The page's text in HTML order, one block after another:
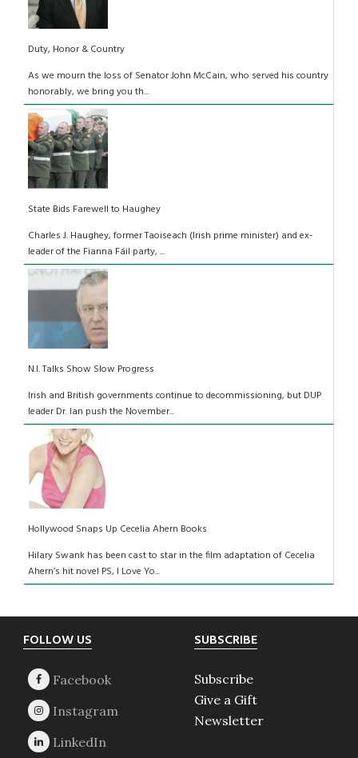
Duty, Honor & Country
As we mourn the loss of Senator John McCain, who served his country
honorably, we bring you th...
State Bids Farewell to Haughey
Charles J. Haughey, former Taoiseach (Irish prime minister) and ex-
leader of the Fianna Fáil party, ...
N.I. Talks Show Slow Progress
Irish and British governments continue to decommissioning, but DUP
leader Dr. Ian push the November...
Hollywood Snaps Up Cecelia Ahern Books
Hilary Swank has been cast to star in the film adaptation of Cecelia
Ahern’s hit novel PS, I Love Yo...
Footer
FOLLOW US SUBSCRIBE
Subscribe
Give a Gift
Newsletter